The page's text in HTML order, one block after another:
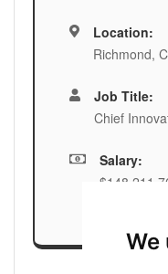
We
Location:
Richmond,
Job Title:
Chief
Salary: